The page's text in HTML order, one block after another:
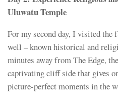
Uluwatu Temple
For my second day, I visited the
well – known historical and
minutes away from The Edge,
captivating cliff side that gives
picture-perfect moments in the